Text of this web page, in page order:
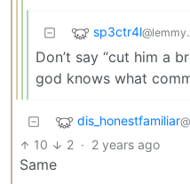
sp3ctr4l
Don’t say “cut him a
god knows what
dis_honestfamiliar
10 2 · 2 years ago
Same